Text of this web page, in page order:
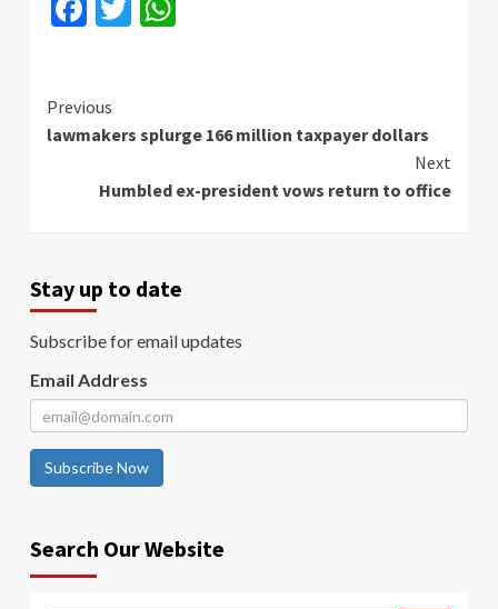
Facebook
Twitter
Continue
Reading
Previous
lawmakers splurge 166 million taxpayer dollars
Next
Humbled ex-president vows return to office
Stay up to date
Subscribe for email updates
Email Address
Subscribe Now
Search Our Website